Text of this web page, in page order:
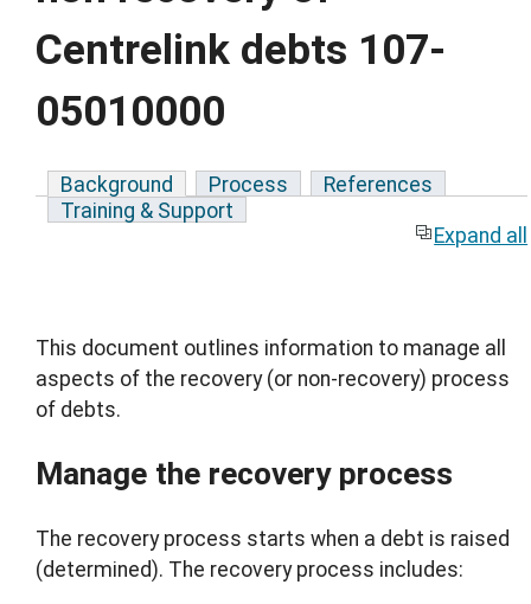
Centrelink debts 107-
05010000
Background Process
References
Training & Support
Expand all
This document outlines information to manage all
aspects of the recovery (or non-recovery) process
of debts.
Manage the recovery process
The recovery process starts when a debt is raised
(determined). The recovery process includes: